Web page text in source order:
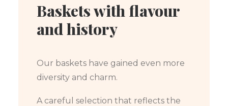
Baskets with flavour
and history
Our baskets have gained even more
diversity and charm.
A careful selection that reflects the